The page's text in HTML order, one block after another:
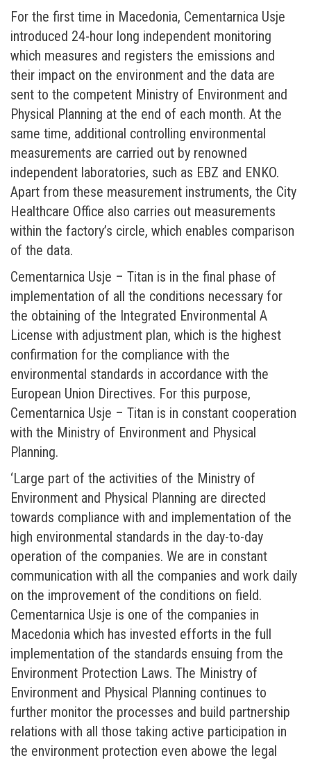
For the first time in Macedonia, Cementarnica Usje
introduced 24-hour long independent monitoring
which measures and registers the emissions and
their impact on the environment and the data are
sent to the competent Ministry of Environment and
Physical Planning at the end of each month. At the
same time, additional controlling environmental
measurements are carried out by renowned
independent laboratories, such as EBZ and ENKO.
Apart from these measurement instruments, the City
Healthcare Office also carries out measurements
within the factory’s circle, which enables comparison
of the data.
Cementarnica Usje – Titan is in the final phase of
implementation of all the conditions necessary for
the obtaining of the Integrated Environmental A
License with adjustment plan, which is the highest
confirmation for the compliance with the
environmental standards in accordance with the
European Union Directives. For this purpose,
Cementarnica Usje – Titan is in constant cooperation
with the Ministry of Environment and Physical
Planning.
‘Large part of the activities of the Ministry of
Environment and Physical Planning are directed
towards compliance with and implementation of the
high environmental standards in the day-to-day
operation of the companies. We are in constant
communication with all the companies and work daily
on the improvement of the conditions on field.
Cementarnica Usje is one of the companies in
Macedonia which has invested efforts in the full
implementation of the standards ensuing from the
Environment Protection Laws. The Ministry of
Environment and Physical Planning continues to
further monitor the processes and build partnership
relations with all those taking active participation in
the environment protection even abowe the legal